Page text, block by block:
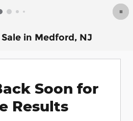
in Medford, NJ
Soon for
Results